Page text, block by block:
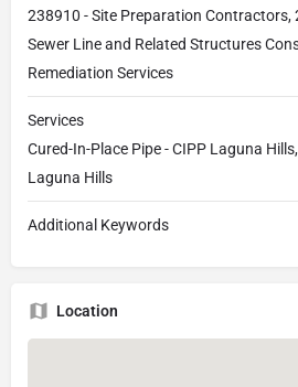
238910 - Site Preparation Contractors,
Sewer Line and Related Structures
Remediation Services
Services
Cured-In-Place Pipe - CIPP Laguna
Laguna Hills
Additional Keywords
Location